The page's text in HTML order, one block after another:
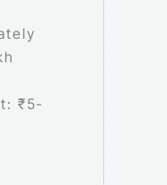
₹5-